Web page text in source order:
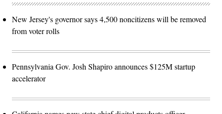
New Jersey's governor says 4,500 noncitizens will be removed
from voter rolls
Pennsylvania Gov. Josh Shapiro announces $125M startup
accelerator